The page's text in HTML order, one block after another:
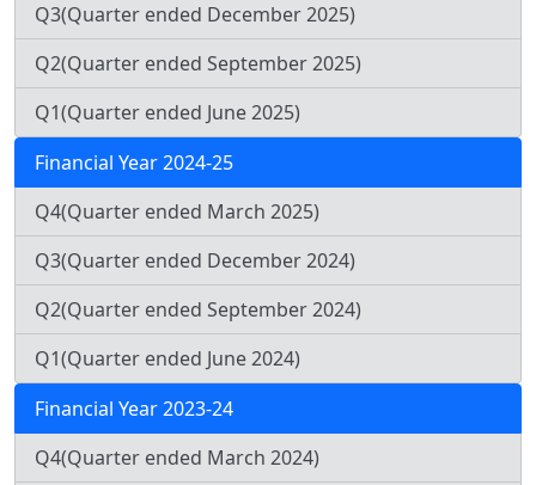
Q3(Quarter ended December 2025)
Q2(Quarter ended September 2025)
Q1(Quarter ended June 2025)
Financial Year 2024-25
Q4(Quarter ended March 2025)
Q3(Quarter ended December 2024)
Q2(Quarter ended September 2024)
Q1(Quarter ended June 2024)
Financial Year 2023-24
Q4(Quarter ended March 2024)